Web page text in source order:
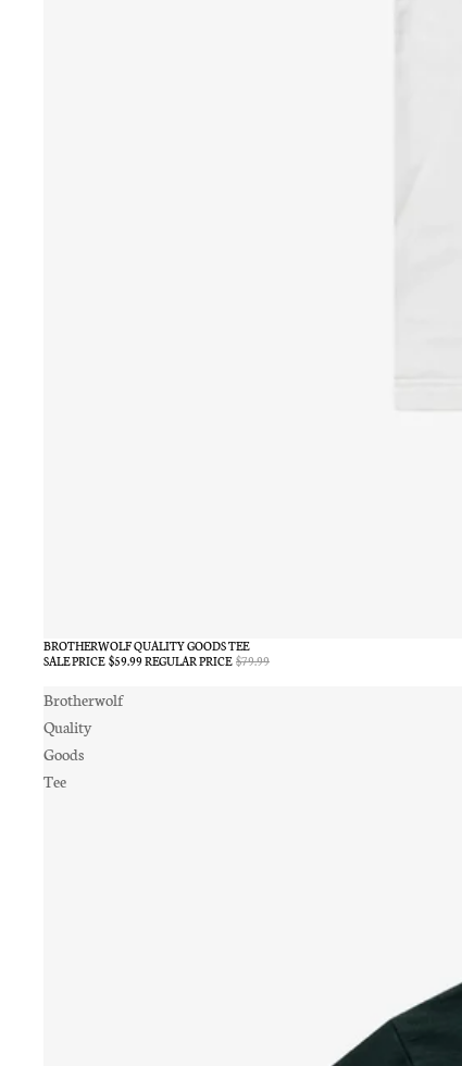
SALE
BROTHERWOLF QUALITY GOODS TEE
SALE PRICE $59.99 REGULAR PRICE $79.99
Brotherwolf
Quality
Goods
Tee